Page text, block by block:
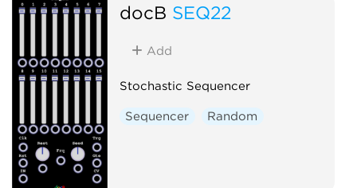
docB SEQ22
Add
Stochastic Sequencer
Sequencer Random